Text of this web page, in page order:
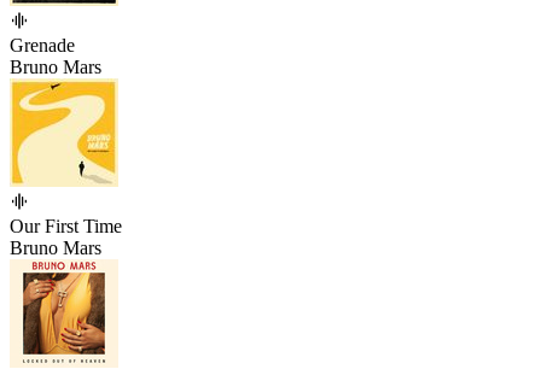
Grenade
Bruno Mars
Our First Time
Bruno Mars